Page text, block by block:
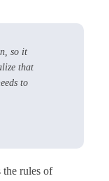
so it
that
to
the rules of